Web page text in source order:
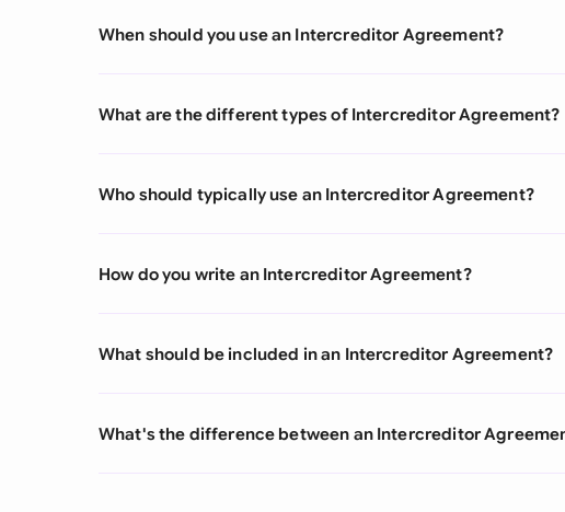
When should you use an Intercreditor Agreement?
What are the different types of Intercreditor Agreement?
Who should typically use an Intercreditor Agreement?
How do you write an Intercreditor Agreement?
What should be included in an Intercreditor Agreement?
What's the difference between an Intercreditor